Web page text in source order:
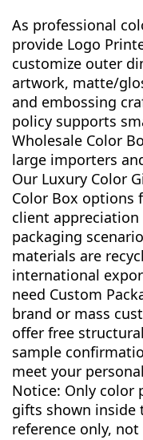
As professional
provide Logo
customize outer
artwork, matte/
and embossing
policy supports
Wholesale Color
large importers
Our Luxury Color
Color Box options
client
packaging
materials are
international
need Custom
brand or mass
offer free
sample
meet your
Notice: Only color
gifts shown inside
reference only,